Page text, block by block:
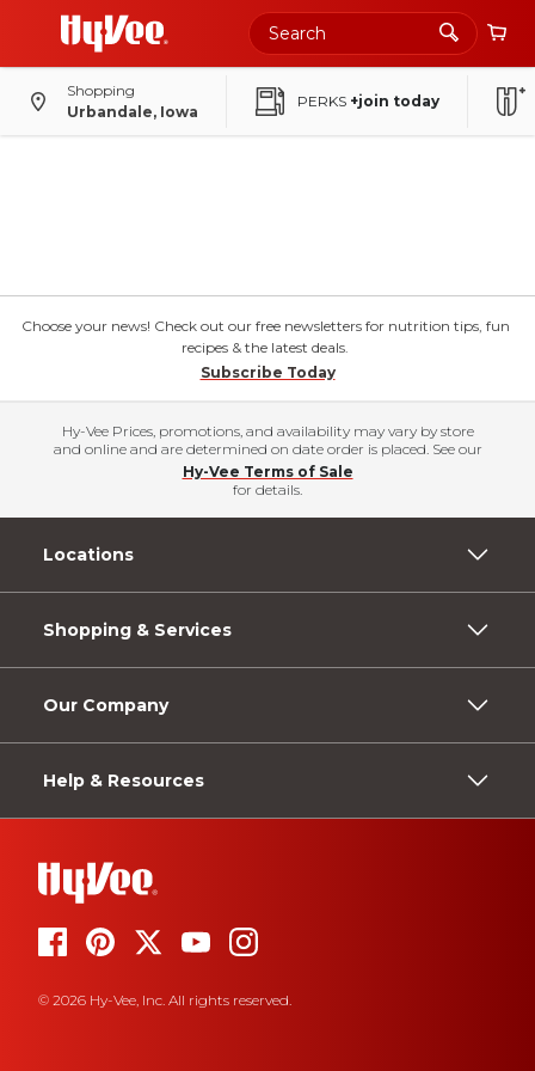
Shopping
Urbandale, Iowa
PERKS +join today
Choose your news! Check out our free newsletters for nutrition tips, fun
recipes & the latest deals.
Subscribe Today
Hy-Vee Prices, promotions, and availability may vary by store
and online and are determined on date order is placed. See our
Hy-Vee Terms of Sale
for details.
Locations
Shopping & Services
Our Company
Help & Resources
© 2026 Hy-Vee, Inc. All rights reserved.